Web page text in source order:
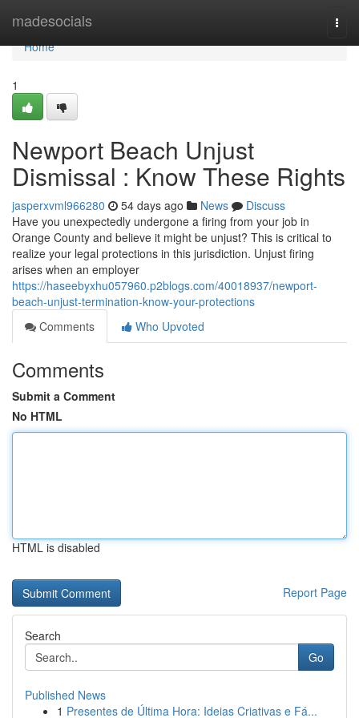
madesocials
Home
Home
1
Newport Beach Unjust
Dismissal : Know These Rights
jasperxvml966280 54 days ago News
Discuss
Have you unexpectedly undergone a firing from your job in
Orange County and believe it might be unjust? This is critical to
realize your legal protections in this jurisdiction. Unjust firing
arises when an employer
https://haseebyxhu057960.p2blogs.com/40018937/newport-
beach-unjust-termination-know-your-protections
Comments
Who Upvoted
Comments
Submit a Comment
No HTML
HTML is disabled
Report Page
Search
Go
Published News
1 Presentes de Última Hora: Ideias Criativas e Fá...